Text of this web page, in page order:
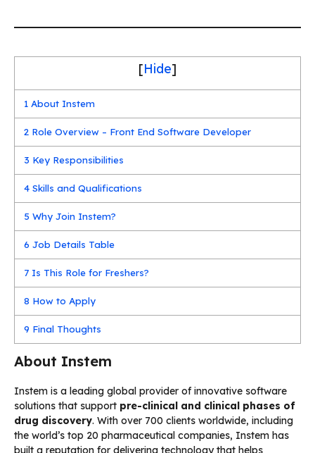
[Hide]
1 About Instem
2 Role Overview – Front End Software Developer
3 Key Responsibilities
4 Skills and Qualifications
5 Why Join Instem?
6 Job Details Table
7 Is This Role for Freshers?
8 How to Apply
9 Final Thoughts
About Instem
Instem is a leading global provider of innovative software
solutions that support pre-clinical and clinical phases of
drug discovery. With over 700 clients worldwide, including
the world’s top 20 pharmaceutical companies, Instem has
built a reputation for delivering technology that helps